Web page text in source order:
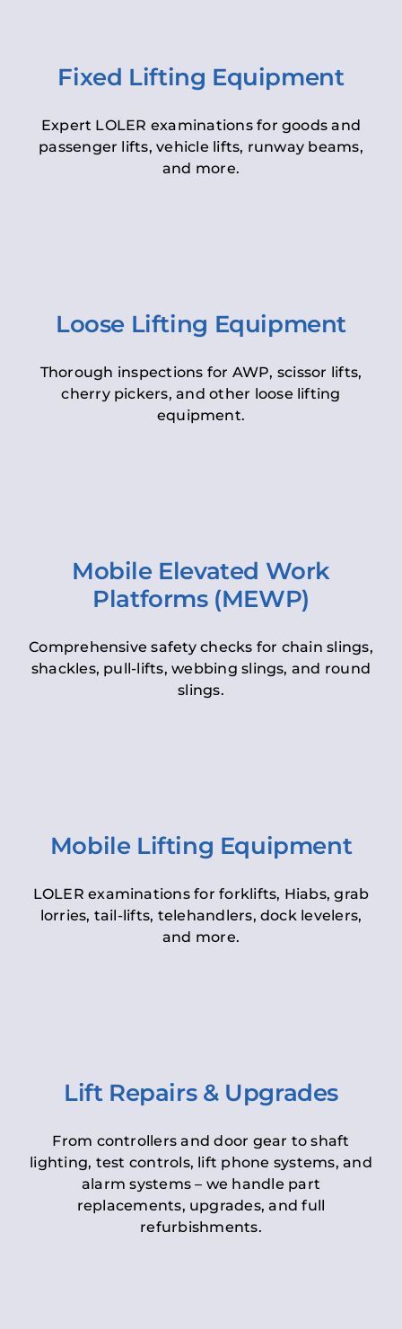
Fixed Lifting Equipment
Expert LOLER examinations for goods and
passenger lifts, vehicle lifts, runway beams,
and more.
Loose Lifting Equipment
Thorough inspections for AWP, scissor lifts,
cherry pickers, and other loose lifting
equipment.
Mobile Elevated Work
Platforms (MEWP)
Comprehensive safety checks for chain slings,
shackles, pull-lifts, webbing slings, and round
slings.
Mobile Lifting Equipment
LOLER examinations for forklifts, Hiabs, grab
lorries, tail-lifts, telehandlers, dock levelers,
and more.
Lift Repairs & Upgrades
From controllers and door gear to shaft
lighting, test controls, lift phone systems, and
alarm systems – we handle part
replacements, upgrades, and full
refurbishments.